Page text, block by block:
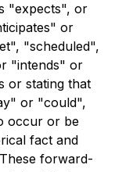
"expects", or
or
"scheduled",
"intends" or
or stating that
or "could",
occur or be
fact and
forward-